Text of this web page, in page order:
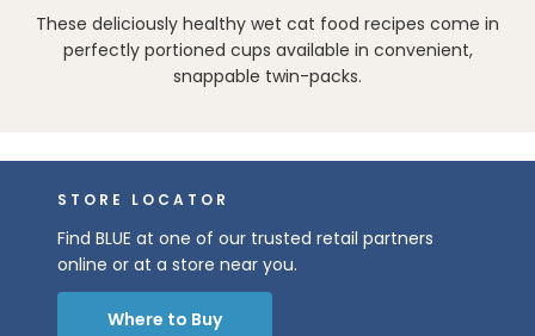
These deliciously healthy wet cat food recipes come in
perfectly portioned cups available in convenient,
snappable twin-packs.
STORE LOCATOR
Find BLUE at one of our trusted retail partners
online or at a store near you.
Where to Buy